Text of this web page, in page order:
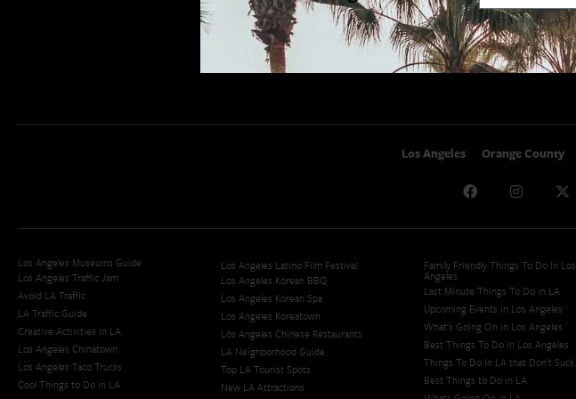
San Diego Weekend Roundup
Restaurant Finder
Newsletter Signup
SoCal Nightlife
SoCal Celebrity Interviews
Getaway
Studio Tours + Tapings
Los Angeles Orange County
Los Angeles Museums Guide
Los Angeles Traffic Jam
Avoid LA Traffic​
LA Traffic Guide
Creative Activities in LA
Los Angeles Chinatown
Los Angeles Taco Trucks
Cool Things to Do in LA​
Los Angeles Latino Film Festival
Los Angeles Korean BBQ
Los Angeles Korean Spa
Los Angeles Koreatown
Los Angeles Chinese Restaurants
LA Neighborhood Guide
Top LA Tourist Spots
New LA Attractions
Family Friendly Things To Do In Los
Angeles
Last Minute Things To Do in LA
Upcoming Events in Los Angeles
What's Going On in Los Angeles
Best Things To Do In Los Angeles
Things To Do In LA that Don't Suck
Best Things to Do in LA